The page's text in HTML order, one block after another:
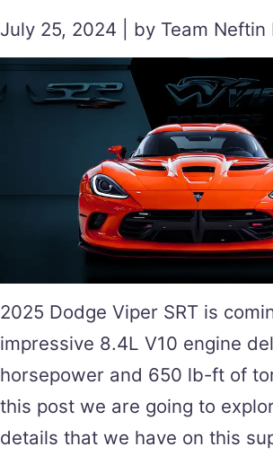
July 25, 2024 | by Team Neftin
2025 Dodge Viper SRT is
impressive 8.4L V10 engine
horsepower and 650 lb-ft of
this post we are going to
details that we have on this